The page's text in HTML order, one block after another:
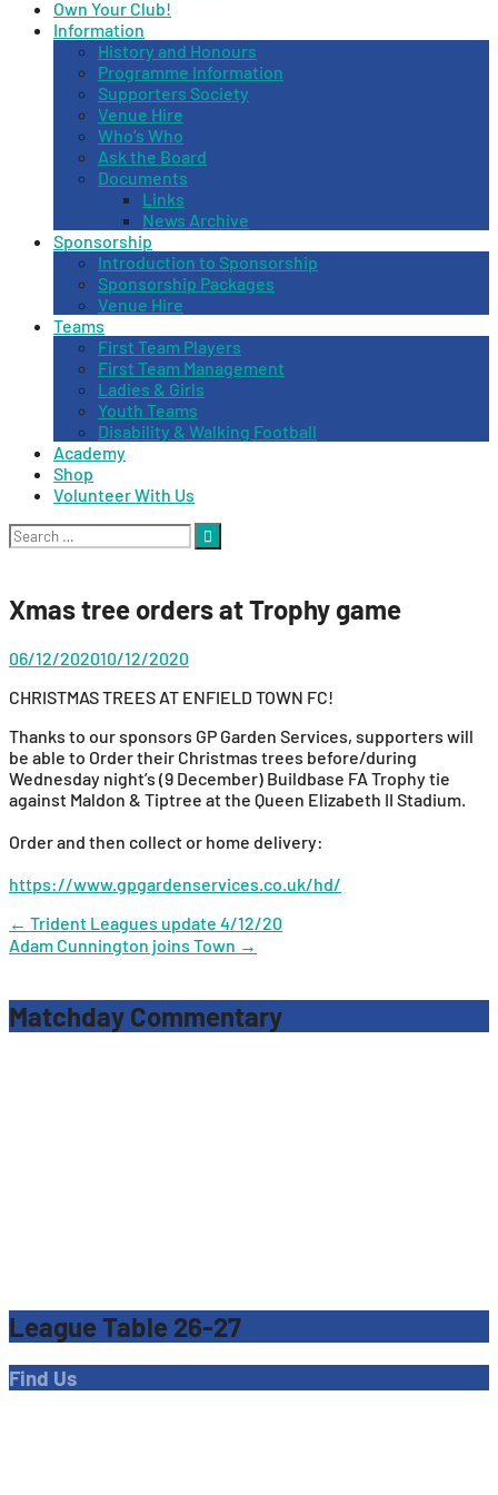
Own Your Club!
Information
History and Honours
Programme Information
Supporters Society
Venue Hire
Who’s Who
Ask the Board
Documents
Links
News Archive
Sponsorship
Introduction to Sponsorship
Sponsorship Packages
Venue Hire
Teams
First Team Players
First Team Management
Ladies & Girls
Youth Teams
Disability & Walking Football
Academy
Shop
Volunteer With Us
Search
for:
Xmas tree orders at Trophy game
06/12/202010/12/2020
CHRISTMAS TREES AT ENFIELD TOWN FC!
Thanks to our sponsors GP Garden Services, supporters will
be able to Order their Christmas trees before/during
Wednesday night’s (9 December) Buildbase FA Trophy tie
against Maldon & Tiptree at the Queen Elizabeth II Stadium.
Order and then collect or home delivery:
https://www.gpgardenservices.co.uk/hd/
Post
navigation
← Trident Leagues update 4/12/20
Adam Cunnington joins Town →
Matchday Commentary
League Table 26-27
Find Us